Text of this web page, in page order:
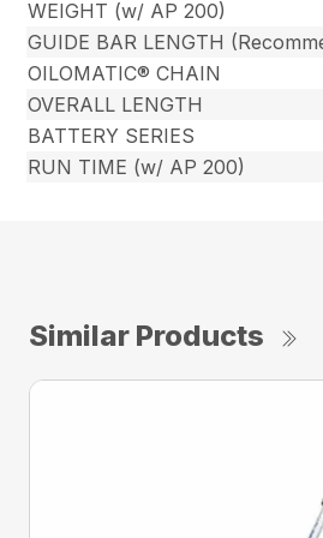
WEIGHT (w/ AP 200)
GUIDE BAR LENGTH
OILOMATIC® CHAIN
OVERALL LENGTH
BATTERY SERIES
RUN TIME (w/ AP 200)
Similar Products